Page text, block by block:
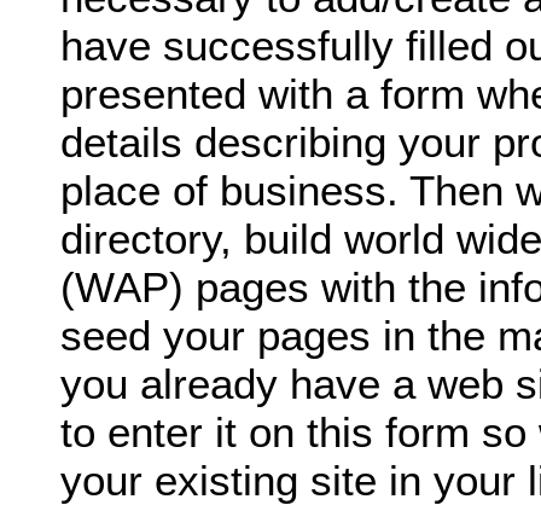
have successfully filled
presented with a form
details describing your
place of business. Then
directory, build world
(WAP) pages with the
seed your pages in the
you already have a web
to enter it on this form
your existing site in your